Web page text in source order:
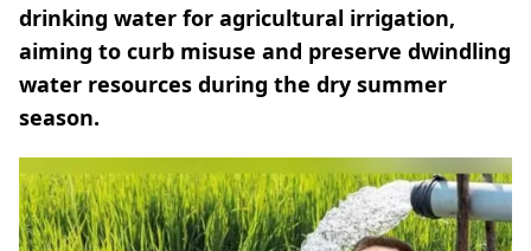
drinking water for agricultural irrigation,
aiming to curb misuse and preserve dwindling
water resources during the dry summer
season.